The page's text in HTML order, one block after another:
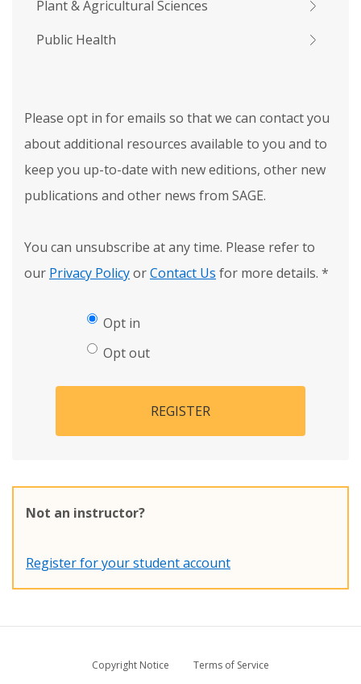
Plant & Agricultural Sciences
Public Health
Please opt in for emails so that we can contact you
about additional resources available to you and to
keep you up-to-date with new editions, other new
publications and other news from SAGE.
You can unsubscribe at any time. Please refer to
our Privacy PolicyorContact Us for more details. *
Opt in
Opt out
REGISTER
Not an instructor?
Register for your student account
Copyright Notice
Terms of Service